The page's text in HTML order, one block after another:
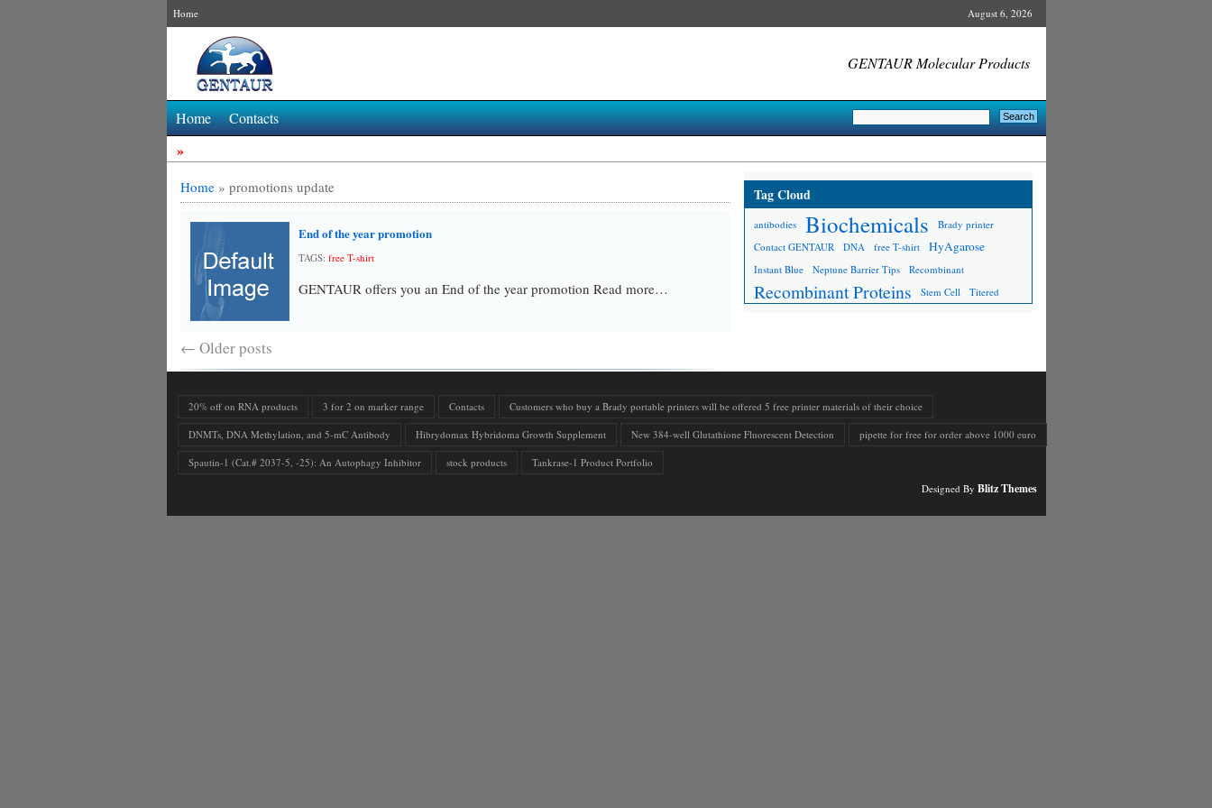
Home August 6, 2026
GENTAUR Molecular Products
Home Contacts
»
Home» promotions update
End of the year promotion
TAGS: free T-shirt
GENTAUR offers you an End of the year promotion Read more…
← Older posts
Tag Cloud
antibodies Biochemicals
Brady printer
Contact GENTAUR
DNA free T-shirt HyAgarose
Instant Blue Neptune Barrier Tips Recombinant
Recombinant Proteins Stem Cell Titered
20% off on RNA products 3 for 2 on marker range Contacts Customers who buy a Brady portable printers will be offered 5 free printer materials of their choice
DNMTs, DNA Methylation, and 5-mC Antibody Hibrydomax Hybridoma Growth Supplement New 384-well Glutathione Fluorescent Detection pipette for free for order above 1000 euro
Spautin-1 (Cat.# 2037-5, -25): An Autophagy Inhibitor stock products
Tankrase-1 Product Portfolio
Designed By Blitz Themes